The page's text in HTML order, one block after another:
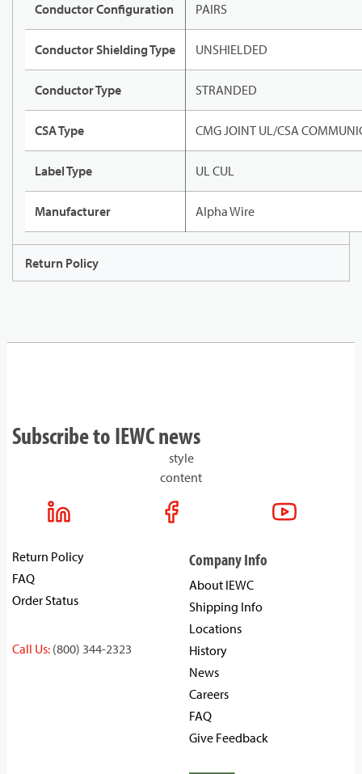
Conductor Configuration PAIRS
Conductor Shielding Type UNSHIELDED
Conductor Type STRANDED
CSA Type CMG JOINT UL/CSA
Label Type UL CUL
Manufacturer Alpha Wire
Return Policy
Subscribe to IEWC news
style
content
Return Policy
FAQ
Order Status
Call Us: (800) 344-2323
Company Info
About IEWC
Shipping Info
Locations
History
News
Careers
FAQ
Give Feedback